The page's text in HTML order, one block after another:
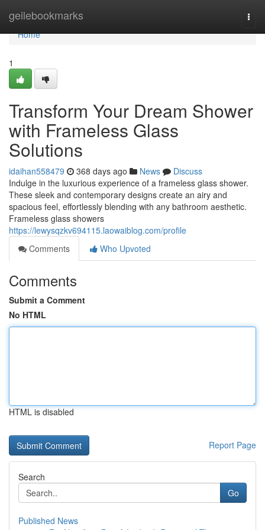
geilebookmarks
Home
Home
1
Transform Your Dream Shower
with Frameless Glass
Solutions
idaihan558479 368 days ago News
Discuss
Indulge in the luxurious experience of a frameless glass shower.
These sleek and contemporary designs create an airy and
spacious feel, effortlessly blending with any bathroom aesthetic.
Frameless glass showers
https://lewysqzkv694115.laowaiblog.com/profile
Comments
Who Upvoted
Comments
Submit a Comment
No HTML
HTML is disabled
Report Page
Search
Go
Published News